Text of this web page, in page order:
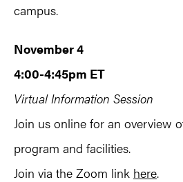
campus.
November 4
4:00-4:45pm ET
Virtual Information Session
Join us online for an overview
program and facilities.
Join via the Zoom link here.